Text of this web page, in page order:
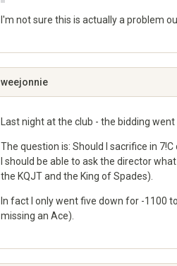
I'm not sure this is actually a problem
Google+
weejonnie
Last night at the club - the bidding went
The question is: Should I sacrifice in
I should be able to ask the director
the KQJT and the King of Spades).
In fact I only went five down for -1100
missing an Ace).